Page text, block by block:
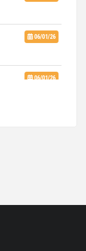
06/01/26
06/01/26